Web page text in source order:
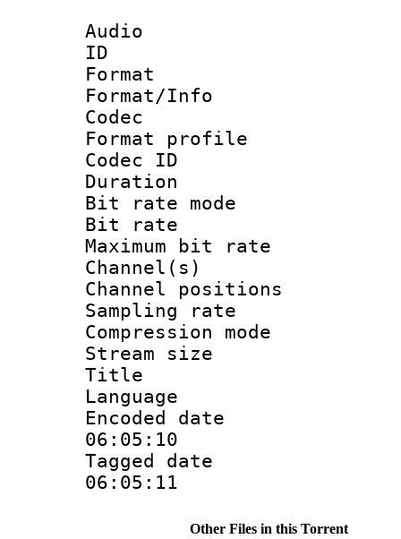
Audio
ID
Format
Format/Info :
Codec
Format
Codec
Duration :
Bit rate
Bit rate :
Maximum bit
Channel(s)
Channel
Sampling
Compression
Stream size :
Title :
Language
Encoded date
06:05:10
Tagged date :
06:05:11
Other Files in this Torrent